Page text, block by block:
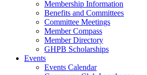
Membership Information
Benefits and Committees
Committee Meetings
Member Compass
Member Directory
GHPB Scholarships
Events
Events Calendar